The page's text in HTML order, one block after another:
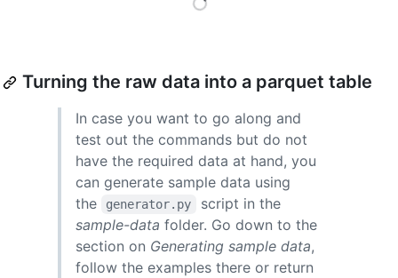
Turning the raw data into a parquet table
In case you want to go along and
test out the commands but do not
have the required data at hand, you
can generate sample data using
the
generator.py
script in the
sample-data folder. Go down to the
section on Generating sample data,
follow the examples there or return